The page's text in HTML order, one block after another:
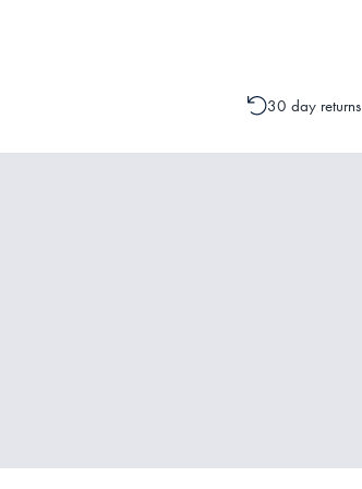
30 day returns